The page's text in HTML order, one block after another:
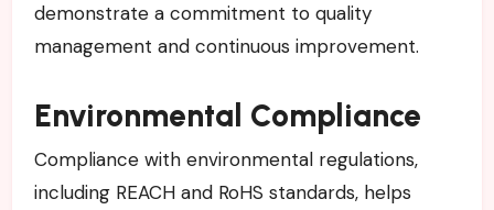
demonstrate a commitment to quality
management and continuous improvement.
Environmental Compliance
Compliance with environmental regulations,
including REACH and RoHS standards, helps